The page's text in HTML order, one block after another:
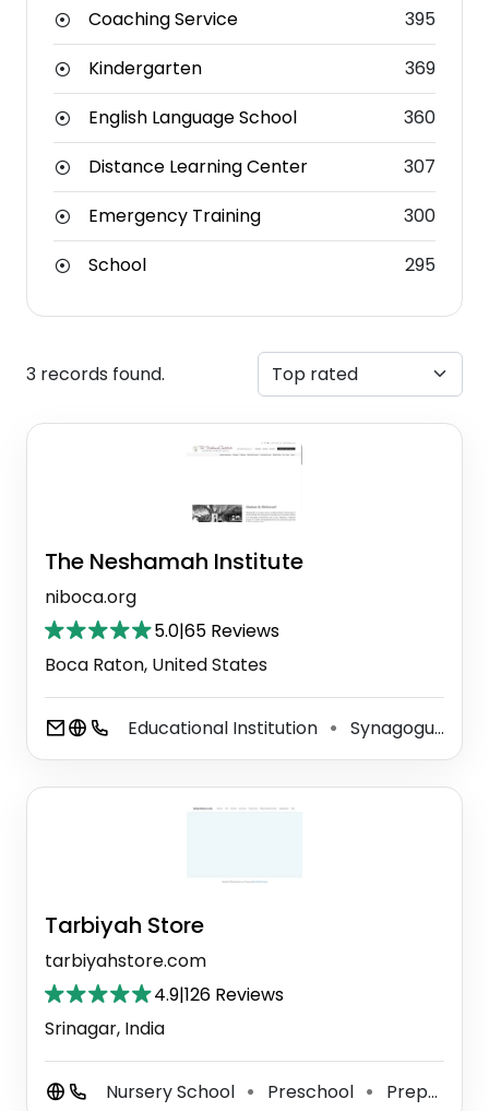
Coaching Service
395
Kindergarten
369
English Language School
360
Distance Learning Center
307
Emergency Training
300
School
295
3 records found.
The Neshamah Institute
niboca.org
5.0|65 Reviews
Boca Raton, United States
Educational Institution ⚫ Synagogue
Tarbiyah Store
tarbiyahstore.com
4.9|126 Reviews
Srinagar, India
Nursery School ⚫ Preschool ⚫ Preparatory School